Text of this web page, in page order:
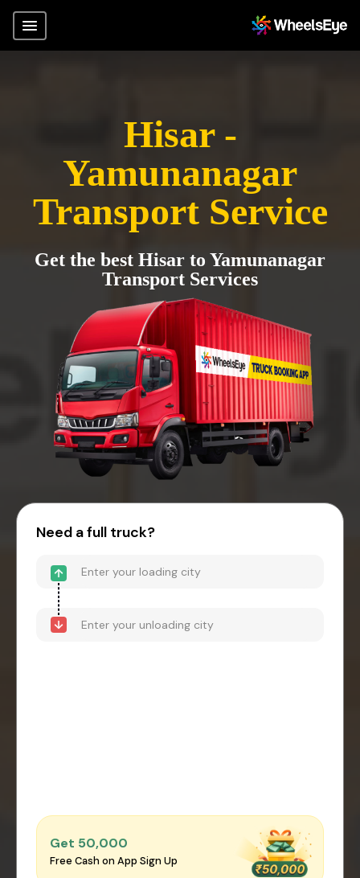
Hisar -
Yamunanagar
Transport Service
Get the best Hisar to Yamunanagar
Transport Services
Need a full truck?
Get ₹50,000
Free Cash on App Sign Up